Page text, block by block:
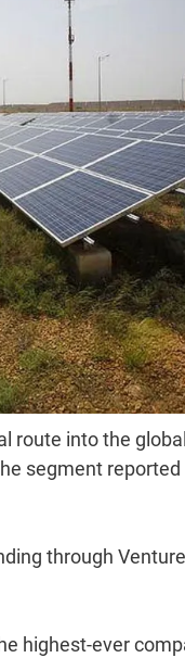
route into the
segment
through
highest-ever